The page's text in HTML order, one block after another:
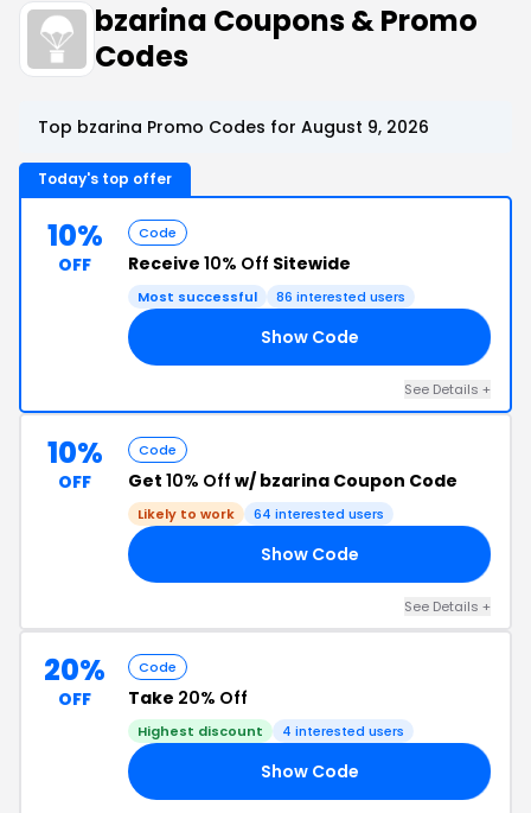
bzarina Coupons & Promo
Codes
Top bzarina Promo Codes for August 9, 2026
Today's top offer
10%
OFF
Code
Receive 10% Off Sitewide
Most successful 86 interested users
Show Code
See Details +
10%
OFF
Code
Get 10% Off w/ bzarina Coupon Code
Likely to work 64 interested users
Show Code
See Details +
20%
OFF
Code
Take 20% Off
Highest discount 4 interested users
Show Code